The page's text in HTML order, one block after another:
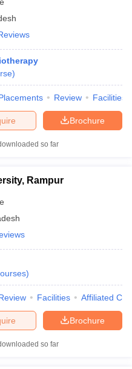
)
Review Facilities
Brochure
so far
Rampur
)
Facilities Affiliated
Brochure
so far